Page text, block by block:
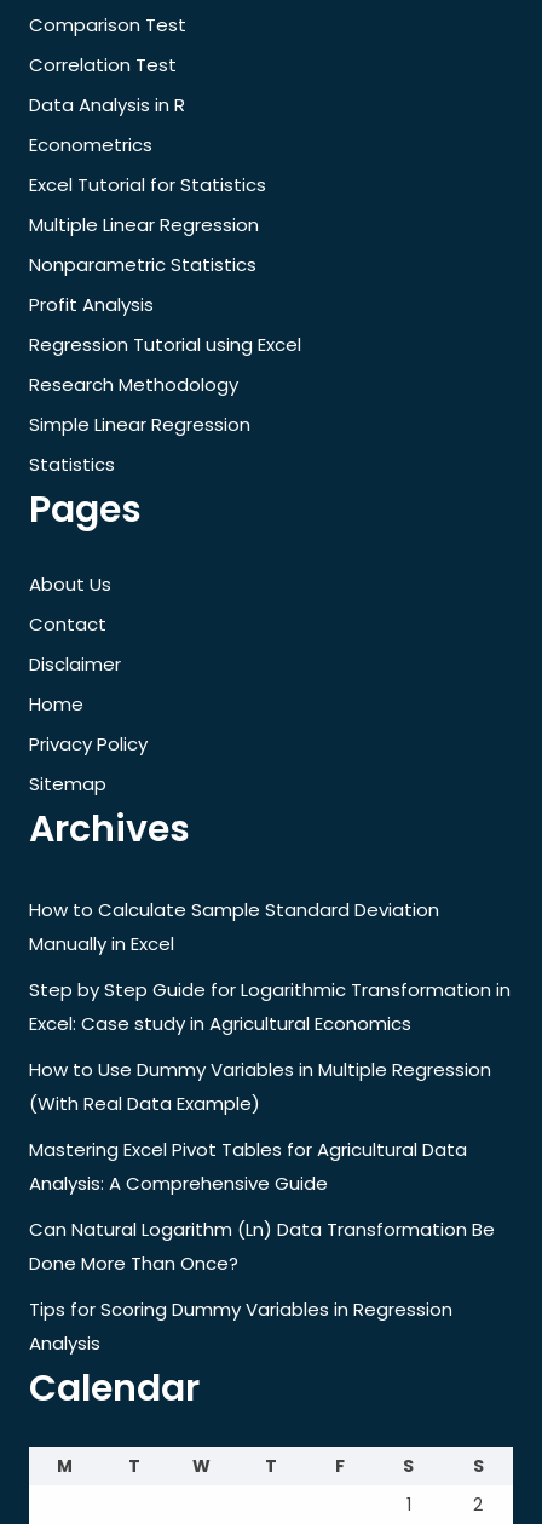
Comparison Test
Correlation Test
Data Analysis in R
Econometrics
Excel Tutorial for Statistics
Multiple Linear Regression
Nonparametric Statistics
Profit Analysis
Regression Tutorial using Excel
Research Methodology
Simple Linear Regression
Statistics
Pages
About Us
Contact
Disclaimer
Home
Privacy Policy
Sitemap
Archives
How to Calculate Sample Standard Deviation
Manually in Excel
Step by Step Guide for Logarithmic Transformation in
Excel: Case study in Agricultural Economics
How to Use Dummy Variables in Multiple Regression
(With Real Data Example)
Mastering Excel Pivot Tables for Agricultural Data
Analysis: A Comprehensive Guide
Can Natural Logarithm (Ln) Data Transformation Be
Done More Than Once?
Tips for Scoring Dummy Variables in Regression
Analysis
Calendar
M T W T F S
S
1
2